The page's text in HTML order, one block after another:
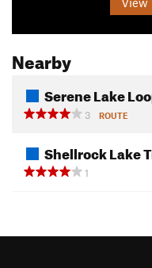
Nearby
Serene Lake
3
ROUTE
Shellrock Lake
1